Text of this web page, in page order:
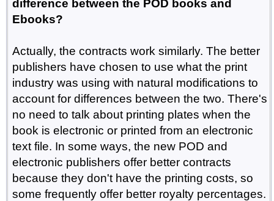
difference between the POD books and
Ebooks?
Actually, the contracts work similarly. The better
publishers have chosen to use what the print
industry was using with natural modifications to
account for differences between the two. There's
no need to talk about printing plates when the
book is electronic or printed from an electronic
text file. In some ways, the new POD and
electronic publishers offer better contracts
because they don't have the printing costs, so
some frequently offer better royalty percentages.